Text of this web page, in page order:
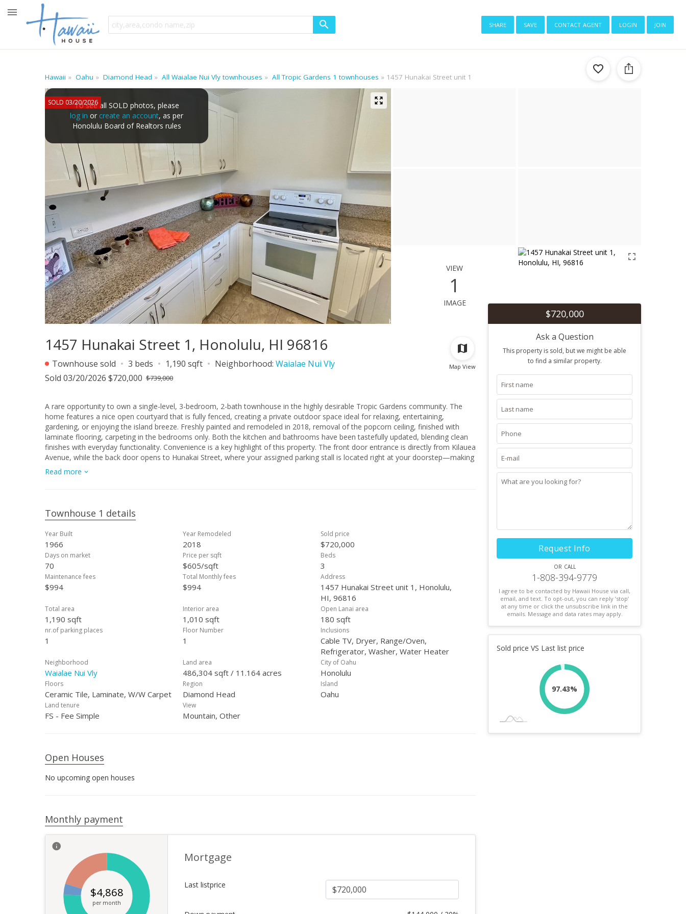
share save contact agent login join
Hawaii Oahu Diamond Head All Waialae Nui Vly townhouses All Tropic Gardens 1 townhouses 1457 Hunakai Street unit 1
SOLD 03/20/2026To see all SOLD photos, please
log in or create an account, as per
Honolulu Board of Realtors rules
view
1
image
Map View
1457 Hunakai Street 1, Honolulu, HI 96816
Townhouse sold 3 beds 1,190 sqft Neighborhood: Waialae Nui Vly
Sold 03/20/2026 $720,000 $739,000
A rare opportunity to own a single-level, 3-bedroom, 2-bath townhouse in the highly desirable Tropic Gardens community. The
home features a nice open courtyard that is fully fenced, creating a private outdoor space ideal for relaxing, entertaining,
gardening, or enjoying the island breeze. Freshly painted and remodeled in 2018, removal of the popcorn ceiling, finished with
laminate flooring, carpeting in the bedrooms only. Both the kitchen and bathrooms have been tastefully updated, blending clean
finishes with everyday functionality. Convenience is a key highlight of this property. The front door entrance is directly from Kilauea
Avenue, while the back door opens to Hunakai Street, where your assigned parking stall is located right at your doorstep—making
daily routines and unloading groceries easy and efficient. Ideally situated at the intersection of Kilauea Avenue and Hunakai Street,
the property is located directly across from Wilson Elementary School and within a well-maintained complex that includes two
Read more
Townhouse 1 details
Year Built
1966
Year Remodeled
2018
Sold price
$720,000
Days on market
70
Price per sqft
$605/sqft
Beds
3
Maintenance fees
$994
Total Monthly fees
$994
Address
1457 Hunakai Street unit 1, Honolulu,
HI, 96816
Total area
1,190 sqft
Interior area
1,010 sqft
Open Lanai area
180 sqft
nr.of parking places
1
Floor Number
1
Inclusions
Cable TV, Dryer, Range/Oven,
Refrigerator, Washer, Water Heater
Neighborhood
Waialae Nui Vly
Land area
486,304 sqft / 11.164 acres
City of Oahu
Honolulu
Floors
Ceramic Tile, Laminate, W/W Carpet
Region
Diamond Head
Island
Oahu
Land tenure
FS - Fee Simple
View
Mountain, Other
Open Houses
No upcoming open houses
Monthly payment
$4,868
per month
Mortgage
Last listprice
$720,000
Ask a Question
This property is sold, but we might be able
to find a similar property.
Request Info
or call
1-808-394-9779
I agree to be contacted by Hawaii House via call,
email, and text. To opt-out, you can reply ’stop’
at any time or click the unsubscribe link in the
emails. Message and data rates may apply.
Sold price VS Last list price
97.43%